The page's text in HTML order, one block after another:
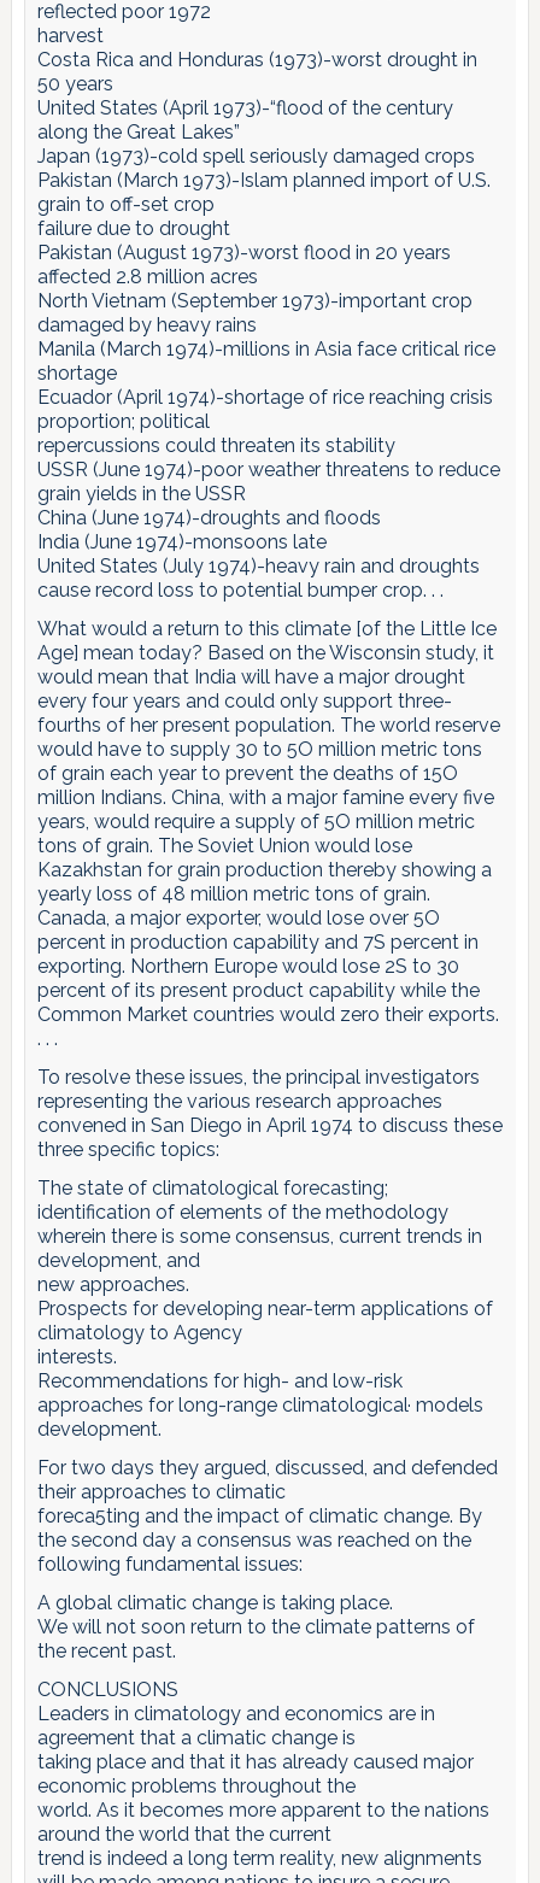
reflected poor 1972
harvest
Costa Rica and Honduras (1973)-worst drought in
50 years
United States (April 1973)-“flood of the century
along the Great Lakes”
Japan (1973)-cold spell seriously damaged crops
Pakistan (March 1973)-Islam planned import of U.S.
grain to off-set crop
failure due to drought
Pakistan (August 1973)-worst flood in 20 years
affected 2.8 million acres
North Vietnam (September 1973)-important crop
damaged by heavy rains
Manila (March 1974)-millions in Asia face critical rice
shortage
Ecuador (April 1974)-shortage of rice reaching crisis
proportion; political
repercussions could threaten its stability
USSR (June 1974)-poor weather threatens to reduce
grain yields in the USSR
China (June 1974)-droughts and floods
India (June 1974)-monsoons late
United States (July 1974)-heavy rain and droughts
cause record loss to potential bumper crop. . .
What would a return to this climate [of the Little Ice
Age] mean today? Based on the Wisconsin study, it
would mean that India will have a major drought
every four years and could only support three-
fourths of her present population. The world reserve
would have to supply 30 to 5O million metric tons
of grain each year to prevent the deaths of 15O
million Indians. China, with a major famine every five
years, would require a supply of 5O million metric
tons of grain. The Soviet Union would lose
Kazakhstan for grain production thereby showing a
yearly loss of 48 million metric tons of grain.
Canada, a major exporter, would lose over 5O
percent in production capability and 7S percent in
exporting. Northern Europe would lose 2S to 30
percent of its present product capability while the
Common Market countries would zero their exports.
. . .
To resolve these issues, the principal investigators
representing the various research approaches
convened in San Diego in April 1974 to discuss these
three specific topics:
The state of climatological forecasting;
identification of elements of the methodology
wherein there is some consensus, current trends in
development, and
new approaches.
Prospects for developing near-term applications of
climatology to Agency
interests.
Recommendations for high- and low-risk
approaches for long-range climatological· models
development.
For two days they argued, discussed, and defended
their approaches to climatic
foreca5ting and the impact of climatic change. By
the second day a consensus was reached on the
following fundamental issues:
A global climatic change is taking place.
We will not soon return to the climate patterns of
the recent past.
CONCLUSIONS
Leaders in climatology and economics are in
agreement that a climatic change is
taking place and that it has already caused major
economic problems throughout the
world. As it becomes more apparent to the nations
around the world that the current
trend is indeed a long term reality, new alignments